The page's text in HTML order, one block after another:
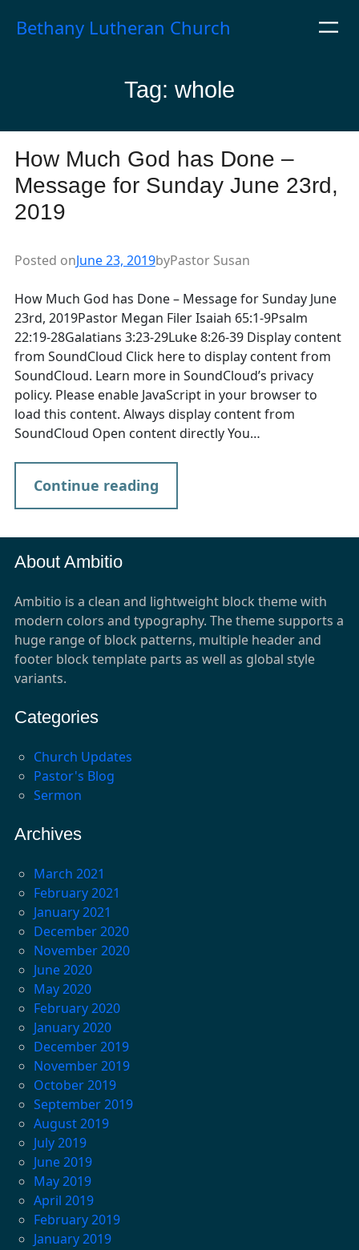
Bethany Lutheran Church
Tag: whole
How Much God has Done –
Message for Sunday June 23rd,
2019
Posted onJune 23, 2019byPastor Susan
How Much God has Done – Message for Sunday June
23rd, 2019Pastor Megan Filer Isaiah 65:1-9Psalm
22:19-28Galatians 3:23-29Luke 8:26-39 Display content
from SoundCloud Click here to display content from
SoundCloud. Learn more in SoundCloud’s privacy
policy. Please enable JavaScript in your browser to
load this content. Always display content from
SoundCloud Open content directly You…
Continue reading
About Ambitio
Ambitio is a clean and lightweight block theme with
modern colors and typography. The theme supports a
huge range of block patterns, multiple header and
footer block template parts as well as global style
variants.
Categories
Church Updates
Pastor's Blog
Sermon
Archives
March 2021
February 2021
January 2021
December 2020
November 2020
June 2020
May 2020
February 2020
January 2020
December 2019
November 2019
October 2019
September 2019
August 2019
July 2019
June 2019
May 2019
April 2019
February 2019
January 2019